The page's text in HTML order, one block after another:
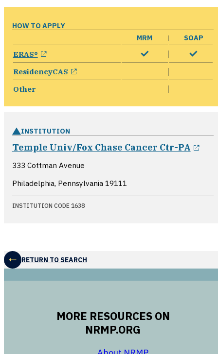
HOW TO APPLY
MRM
SOAP
ERAS® opens in a new window
ResidencyCAS opens in a new window
Other
INSTITUTION
Temple Univ/Fox Chase Cancer Ctr-PA
333 Cottman Avenue
Philadelphia, Pennsylvania 19111
INSTITUTION CODE 1638
RETURN TO SEARCH
MORE RESOURCES ON
NRMP.ORG